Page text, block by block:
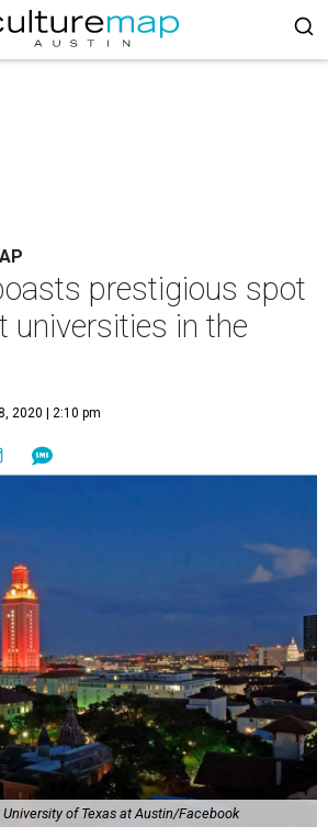
prestigious spot
universities in the
2020 | 2:10 pm
University of Texas at Austin/Facebook